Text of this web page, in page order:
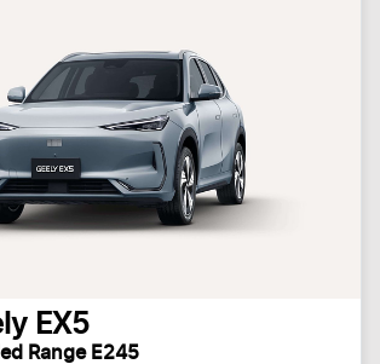
EX5
Range E245